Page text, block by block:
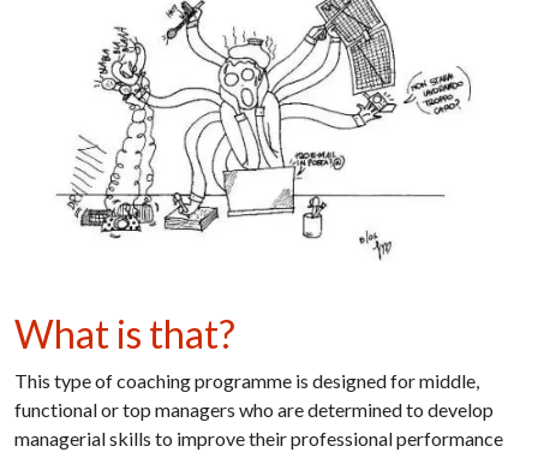
What is that?
This type of coaching programme is designed for middle,
functional or top managers who are determined to develop
managerial skills to improve their professional performance